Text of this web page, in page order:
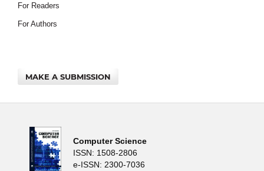
For Readers
For Authors
MAKE A SUBMISSION
Computer Science
ISSN: 1508-2806
e-ISSN: 2300-7036